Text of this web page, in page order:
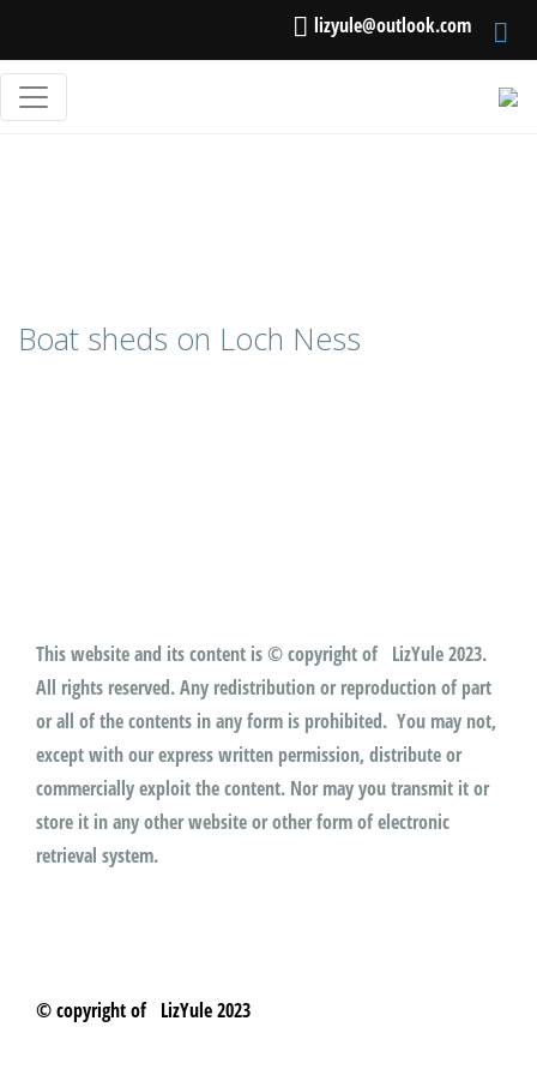
lizyule@outlook.com
Boat sheds on Loch Ness
This website and its content is © copyright of LizYule 2023.
All rights reserved. Any redistribution or reproduction of part
or all of the contents in any form is prohibited. You may not,
except with our express written permission, distribute or
commercially exploit the content. Nor may you transmit it or
store it in any other website or other form of electronic
retrieval system.
© copyright of LizYule 2023